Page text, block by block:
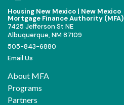
Housing New Mexico | New Mexico
Mortgage Finance Authority (MFA)
7425 Jefferson St NE
Albuquerque, NM 87109
505-843-6880
Email Us
About MFA
Programs
Partners